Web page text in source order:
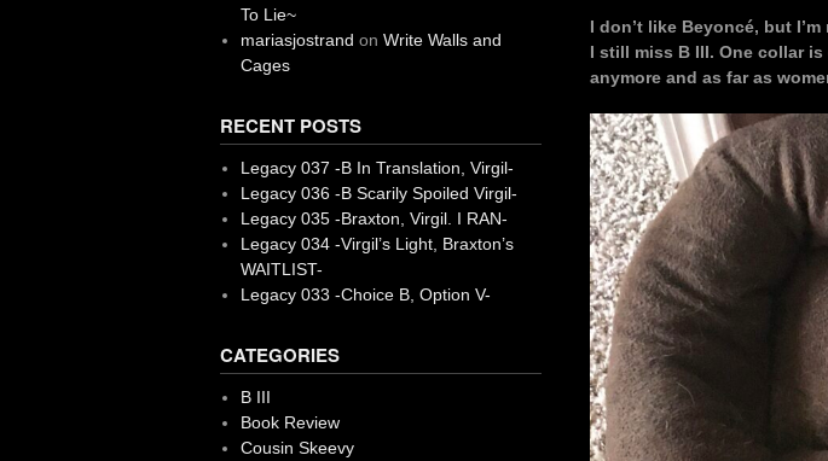
I don’t like Beyoncé, but
I still miss B III. One collar
anymore and as far as
To Lie~
mariasjostrand on Write Walls and
Cages
RECENT POSTS
Legacy 037 -B In Translation, Virgil-
Legacy 036 -B Scarily Spoiled Virgil-
Legacy 035 -Braxton, Virgil. I RAN-
Legacy 034 -Virgil’s Light, Braxton’s
WAITLIST-
Legacy 033 -Choice B, Option V-
CATEGORIES
B III
Book Review
Cousin Skeevy